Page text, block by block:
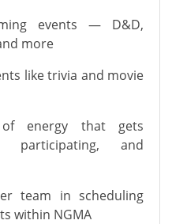
events — D&D,
more
like trivia and movie
energy that gets
participating, and
team in scheduling
within NGMA